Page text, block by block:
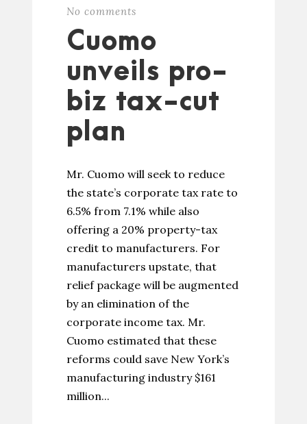
No comments
Cuomo
unveils pro-
biz tax-cut
plan
Mr. Cuomo will seek to reduce
the state’s corporate tax rate to
6.5% from 7.1% while also
offering a 20% property-tax
credit to manufacturers. For
manufacturers upstate, that
relief package will be augmented
by an elimination of the
corporate income tax. Mr.
Cuomo estimated that these
reforms could save New York’s
manufacturing industry $161
million...